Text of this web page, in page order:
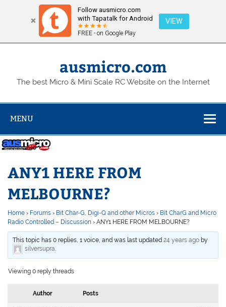
Follow ausmicro.com
with Tapatalk for Android
FREE - on Google Play
VIEW
Skip
ausmicro.com
The best Micro & Mini Scale RC Website on the Internet
MENU
ANY1 HERE FROM
MELBOURNE?
Home › Forums › Bit Char-G, Digi-Q and other Micros › Bit CharG and Micro
Radio Controlled – Discussion › ANY1 HERE FROM MELBOURNE?
This topic has 0 replies, 1 voice, and was last updated24 years ago by
silversupra.
Viewing 0 reply threads
Author Posts